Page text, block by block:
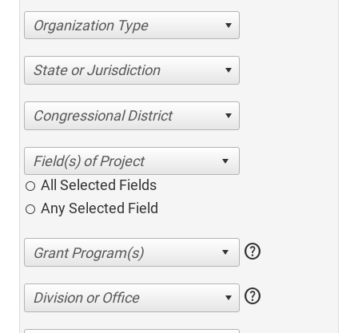
Organization Type
State or Jurisdiction
Congressional District
All Selected Fields
Any Selected Field
help
Division or Office help